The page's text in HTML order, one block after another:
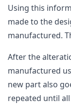
Using this
made to the
manufactured.
After the
manufactured
new part also
repeated until